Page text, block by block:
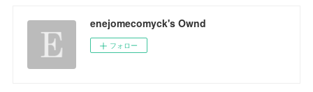
enejomecomyck's Ownd
フォロー